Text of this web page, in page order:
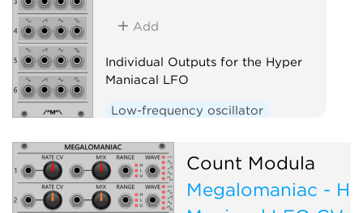
Add
Individual Outputs for the Hyper
Maniacal LFO
Low-frequency oscillator
Count Modula
Megalomaniac -